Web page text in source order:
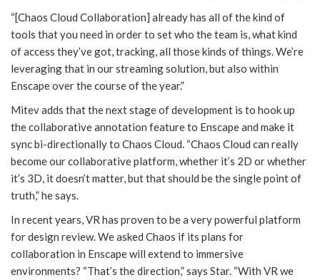
“[Chaos Cloud Collaboration] already has all of the kind of
tools that you need in order to set who the team is, what kind
of access they’ve got, tracking, all those kinds of things. We’re
leveraging that in our streaming solution, but also within
Enscape over the course of the year.”
Mitev adds that the next stage of development is to hook up
the collaborative annotation feature to Enscape and make it
sync bi-directionally to Chaos Cloud. “Chaos Cloud can really
become our collaborative platform, whether it’s 2D or whether
it’s 3D, it doesn’t matter, but that should be the single point of
truth,” he says.
In recent years, VR has proven to be a very powerful platform
for design review. We asked Chaos if its plans for
collaboration in Enscape will extend to immersive
environments? “That’s the direction,” says Star. “With VR we